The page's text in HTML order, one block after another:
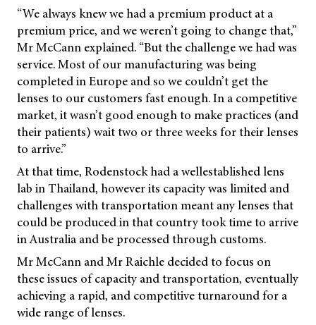
“We always knew we had a premium product at a
premium price, and we weren’t going to change that,”
Mr McCann explained. “But the challenge we had was
service. Most of our manufacturing was being
completed in Europe and so we couldn’t get the
lenses to our customers fast enough. In a competitive
market, it wasn’t good enough to make practices (and
their patients) wait two or three weeks for their lenses
to arrive.”
At that time, Rodenstock had a wellestablished lens
lab in Thailand, however its capacity was limited and
challenges with transportation meant any lenses that
could be produced in that country took time to arrive
in Australia and be processed through customs.
Mr McCann and Mr Raichle decided to focus on
these issues of capacity and transportation, eventually
achieving a rapid, and competitive turnaround for a
wide range of lenses.